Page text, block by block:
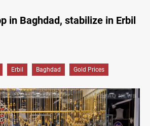
in Baghdad, stabilize in Erbil
Erbil Baghdad Gold Prices